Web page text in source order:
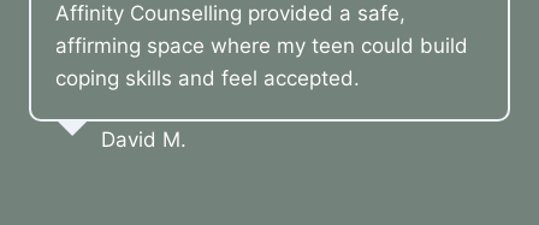
Affinity Counselling provided a safe,
affirming space where my teen could build
coping skills and feel accepted.
David M.